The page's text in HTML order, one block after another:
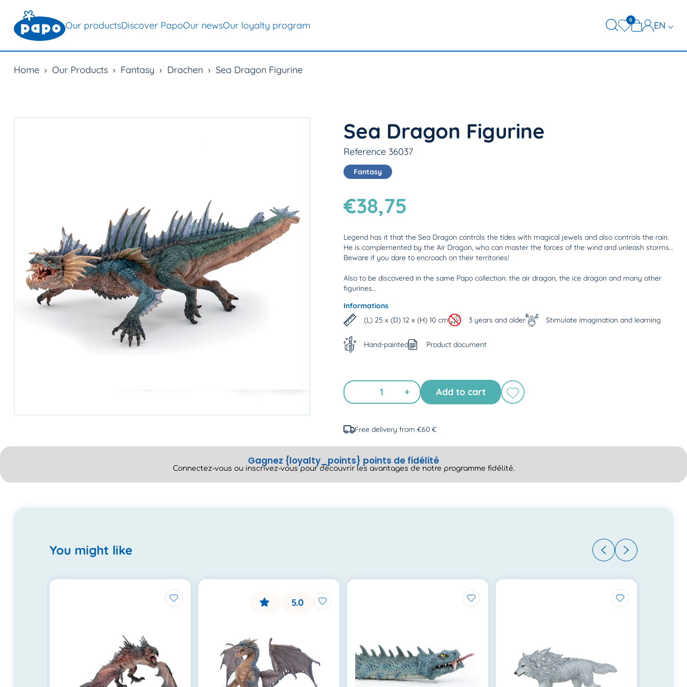
Our productsDiscover PapoOur newsOur loyalty program 0 EN
Home› Our Products› Fantasy › Drachen › Sea Dragon Figurine
Sea Dragon Figurine
Reference 36037
Fantasy
€38,75
Legend has it that the Sea Dragon controls the tides with magical jewels and also controls the rain.
He is complemented by the Air Dragon, who can master the forces of the wind and unleash storms…
Beware if you dare to encroach on their territories!
Also to be discovered in the same Papo collection: the air dragon, the ice dragon and many other
figurines...
Informations
(L) 25 x (D) 12 x (H) 10 cm
3 years and older Stimulate imagination and learning
Hand-painted Product document
+ Add to cart
Free delivery from €60 €
Gagnez {loyalty_points} points de fidélité
Connectez-vous ou inscrivez-vous pour découvrir les avantages de notre programme fidélité.
You might like
5.0